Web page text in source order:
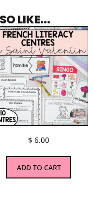
LIKE...
$ 6.00
ADD TO CART